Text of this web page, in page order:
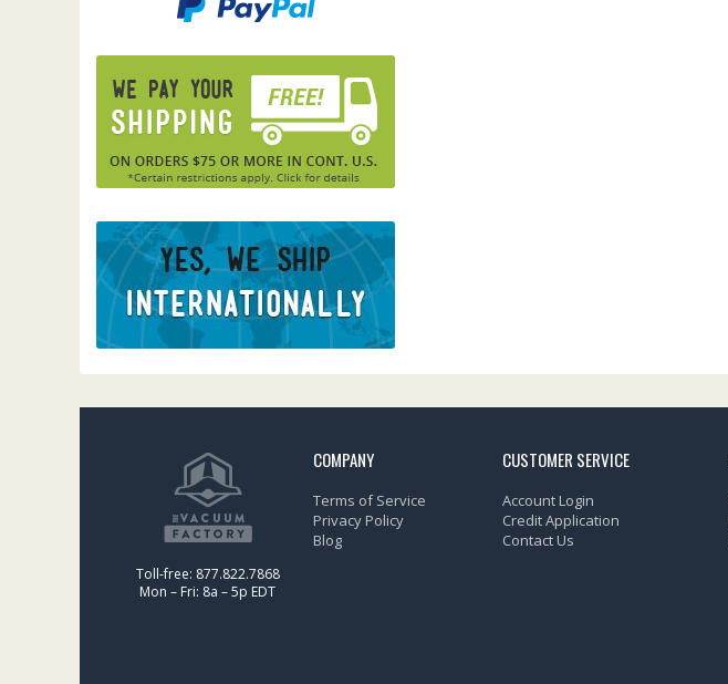
Toll-free: 877.822.7868
Mon – Fri: 8a – 5p EDT
COMPANY
Terms of Service
Privacy Policy
Blog
CUSTOMER SERVICE
Account Login
Credit Application
Contact Us